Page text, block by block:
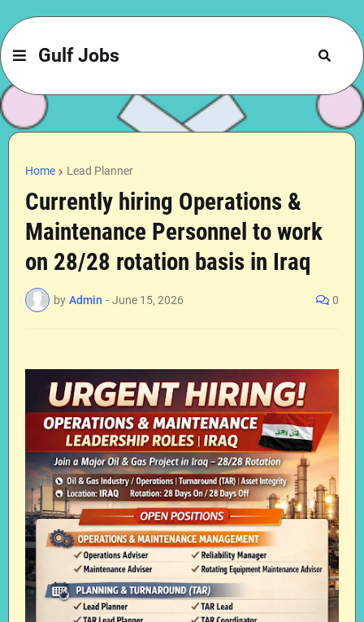
Gulf Jobs
Home Lead Planner
Currently hiring Operations &
Maintenance Personnel to work
on 28/28 rotation basis in Iraq
by Admin - June 15, 2026 0